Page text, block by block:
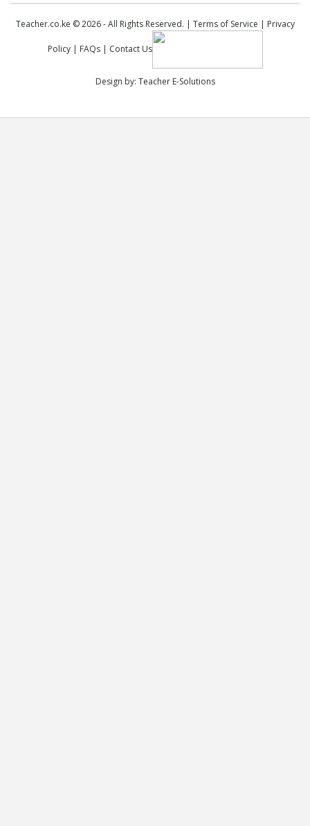
Teacher.co.ke © 2026 - All Rights Reserved. | Terms of Service | Privacy
Policy| FAQs| Contact Us
Design by: Teacher E-Solutions